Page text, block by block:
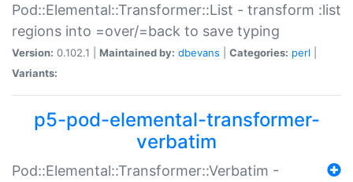
Pod::Elemental::Transformer::List - transform :list
regions into =over/=back to save typing
Version: 0.102.1 | Maintained by: dbevans Categories: perl
Variants:
p5-pod-elemental-transformer-
verbatim
Pod::Elemental::Transformer::Verbatim -